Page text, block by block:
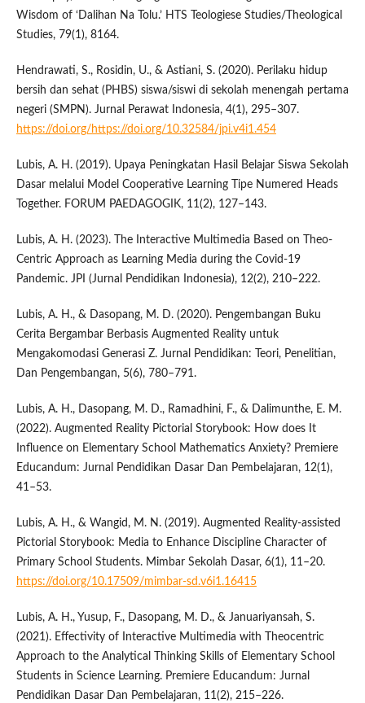
Wisdom of ‘Dalihan Na Tolu.’ HTS Teologiese Studies/Theological
Studies, 79(1), 8164.
Hendrawati, S., Rosidin, U., & Astiani, S. (2020). Perilaku hidup
bersih dan sehat (PHBS) siswa/siswi di sekolah menengah pertama
negeri (SMPN). Jurnal Perawat Indonesia, 4(1), 295–307.
https://doi.org/https://doi.org/10.32584/jpi.v4i1.454
Lubis, A. H. (2019). Upaya Peningkatan Hasil Belajar Siswa Sekolah
Dasar melalui Model Cooperative Learning Tipe Numered Heads
Together. FORUM PAEDAGOGIK, 11(2), 127–143.
Lubis, A. H. (2023). The Interactive Multimedia Based on Theo-
Centric Approach as Learning Media during the Covid-19
Pandemic. JPI (Jurnal Pendidikan Indonesia), 12(2), 210–222.
Lubis, A. H., & Dasopang, M. D. (2020). Pengembangan Buku
Cerita Bergambar Berbasis Augmented Reality untuk
Mengakomodasi Generasi Z. Jurnal Pendidikan: Teori, Penelitian,
Dan Pengembangan, 5(6), 780–791.
Lubis, A. H., Dasopang, M. D., Ramadhini, F., & Dalimunthe, E. M.
(2022). Augmented Reality Pictorial Storybook: How does It
Influence on Elementary School Mathematics Anxiety? Premiere
Educandum: Jurnal Pendidikan Dasar Dan Pembelajaran, 12(1),
41–53.
Lubis, A. H., & Wangid, M. N. (2019). Augmented Reality-assisted
Pictorial Storybook: Media to Enhance Discipline Character of
Primary School Students. Mimbar Sekolah Dasar, 6(1), 11–20.
https://doi.org/10.17509/mimbar-sd.v6i1.16415
Lubis, A. H., Yusup, F., Dasopang, M. D., & Januariyansah, S.
(2021). Effectivity of Interactive Multimedia with Theocentric
Approach to the Analytical Thinking Skills of Elementary School
Students in Science Learning. Premiere Educandum: Jurnal
Pendidikan Dasar Dan Pembelajaran, 11(2), 215–226.